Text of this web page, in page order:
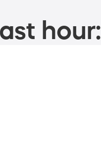
hour: